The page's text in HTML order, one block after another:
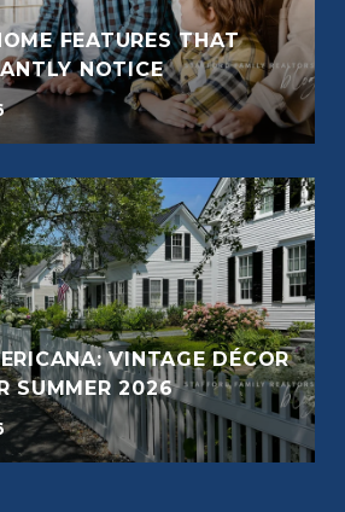
FEATURES THAT
NOTICE
VINTAGE DÉCOR
SUMMER 2026